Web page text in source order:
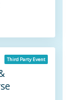
Third Party Event